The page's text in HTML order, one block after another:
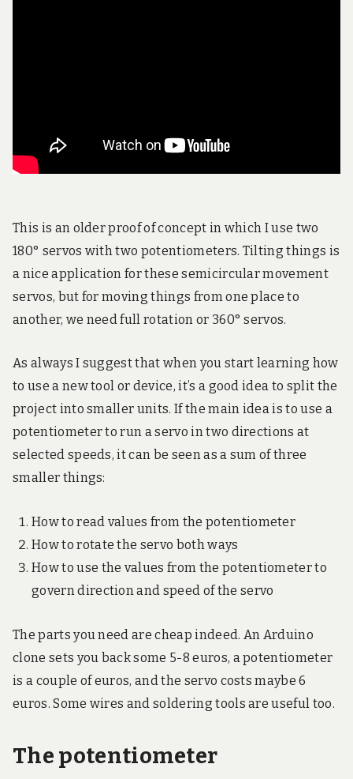
This is an older proof of concept in which I use two
180° servos with two potentiometers. Tilting things is
a nice application for these semicircular movement
servos, but for moving things from one place to
another, we need full rotation or 360° servos.
As always I suggest that when you start learning how
to use a new tool or device, it’s a good idea to split the
project into smaller units. If the main idea is to use a
potentiometer to run a servo in two directions at
selected speeds, it can be seen as a sum of three
smaller things:
How to read values from the potentiometer
How to rotate the servo both ways
How to use the values from the potentiometer to
govern direction and speed of the servo
The parts you need are cheap indeed. An Arduino
clone sets you back some 5-8 euros, a potentiometer
is a couple of euros, and the servo costs maybe 6
euros. Some wires and soldering tools are useful too.
The potentiometer